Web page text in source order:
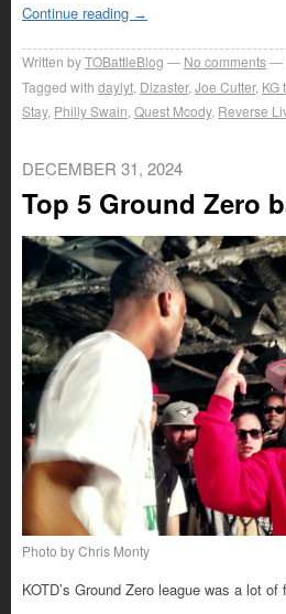
Continue reading →
Written byTOBattleBlog No comments
Tagged with daylyt Dizaster, Joe Cutter, KG
Stay, Philly Swain Quest Mcody, Reverse
DECEMBER 31, 2024
Top 5 Ground Zero
Photo by Chris Monty
KOTD’s Ground Zero league was a lot of